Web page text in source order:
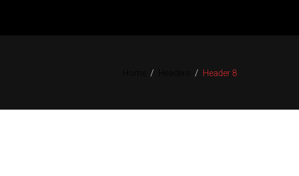
/ / Header 8